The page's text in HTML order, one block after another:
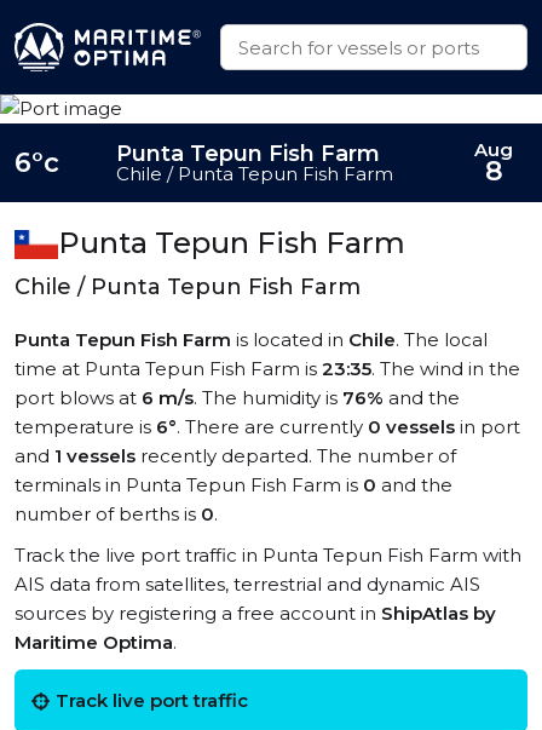
Punta Tepun Fish Farm
Chile / Punta Tepun Fish Farm
Punta Tepun Fish Farm is located in Chile. The local
time at Punta Tepun Fish Farm is 23:35. The wind in the
port blows at 6 m/s. The humidity is 76% and the
temperature is 6°. There are currently 0 vessels in port
and 1 vessels recently departed. The number of
terminals in Punta Tepun Fish Farm is 0 and the
number of berths is 0.
Track the live port traffic in Punta Tepun Fish Farm with
AIS data from satellites, terrestrial and dynamic AIS
sources by registering a free account in ShipAtlas by
Maritime Optima.
Track live port traffic
6°c Punta Tepun Fish Farm
Chile / Punta Tepun Fish Farm
Aug
8